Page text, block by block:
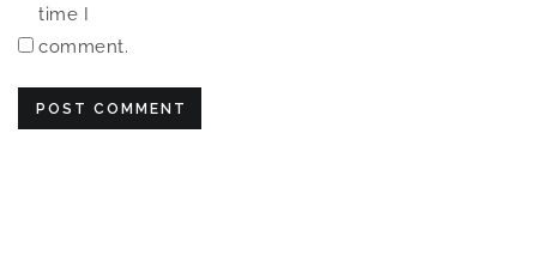
time I
comment.